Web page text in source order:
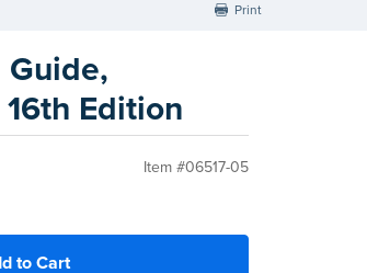
Print
Guide,
Edition
Item #06517-05
to Cart